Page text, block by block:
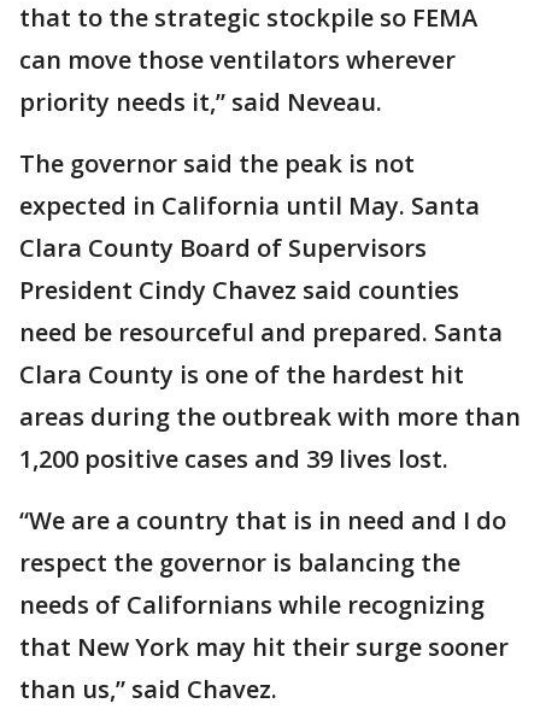
that to the strategic stockpile so FEMA
can move those ventilators wherever
priority needs it,” said Neveau.
The governor said the peak is not
expected in California until May. Santa
Clara County Board of Supervisors
President Cindy Chavez said counties
need be resourceful and prepared. Santa
Clara County is one of the hardest hit
areas during the outbreak with more than
1,200 positive cases and 39 lives lost.
“We are a country that is in need and I do
respect the governor is balancing the
needs of Californians while recognizing
that New York may hit their surge sooner
than us,” said Chavez.